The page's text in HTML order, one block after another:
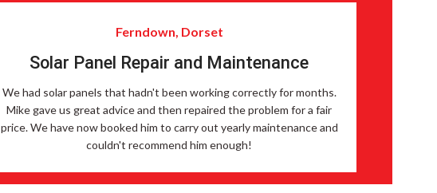
Ferndown, Dorset
Solar Panel Repair and Maintenance
We had solar panels that hadn't been working correctly for months.
Mike gave us great advice and then repaired the problem for a fair
price. We have now booked him to carry out yearly maintenance and
couldn't recommend him enough!